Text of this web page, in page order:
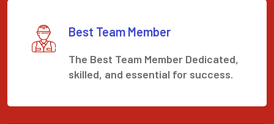
Best Team Member
The Best Team Member Dedicated,
skilled, and essential for success.